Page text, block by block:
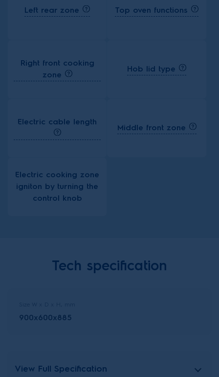
Left rear zone Top oven functions
Right front cooking
zone
Hob lid type
Electric cable length
Middle front zone
Electric cooking zone
igniton by turning the
control knob
Tech specification
900x600x885
View Full Specification